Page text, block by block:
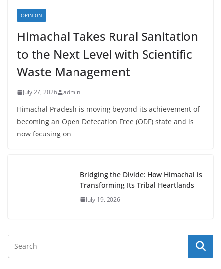
OPINION
Himachal Takes Rural Sanitation
to the Next Level with Scientific
Waste Management
July 27, 2026 admin
Himachal Pradesh is moving beyond its achievement of
becoming an Open Defecation Free (ODF) state and is
now focusing on
Bridging the Divide: How Himachal is
Transforming Its Tribal Heartlands
July 19, 2026